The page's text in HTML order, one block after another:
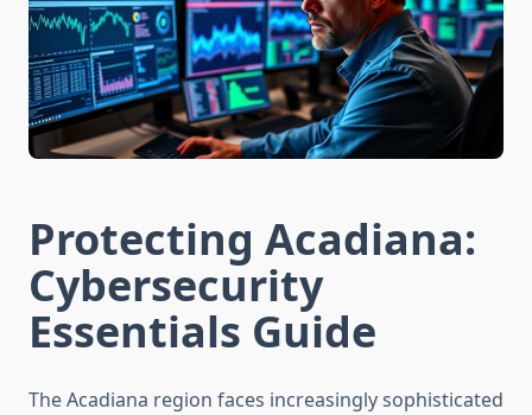
Protecting Acadiana:
Cybersecurity
Essentials Guide
The Acadiana region faces increasingly sophisticated